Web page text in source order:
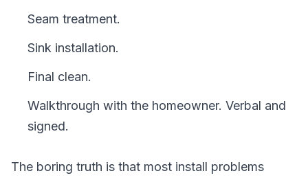
Seam treatment.
Sink installation.
Final clean.
Walkthrough with the homeowner. Verbal and
signed.
The boring truth is that most install problems